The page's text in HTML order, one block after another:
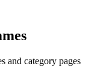
and category pages